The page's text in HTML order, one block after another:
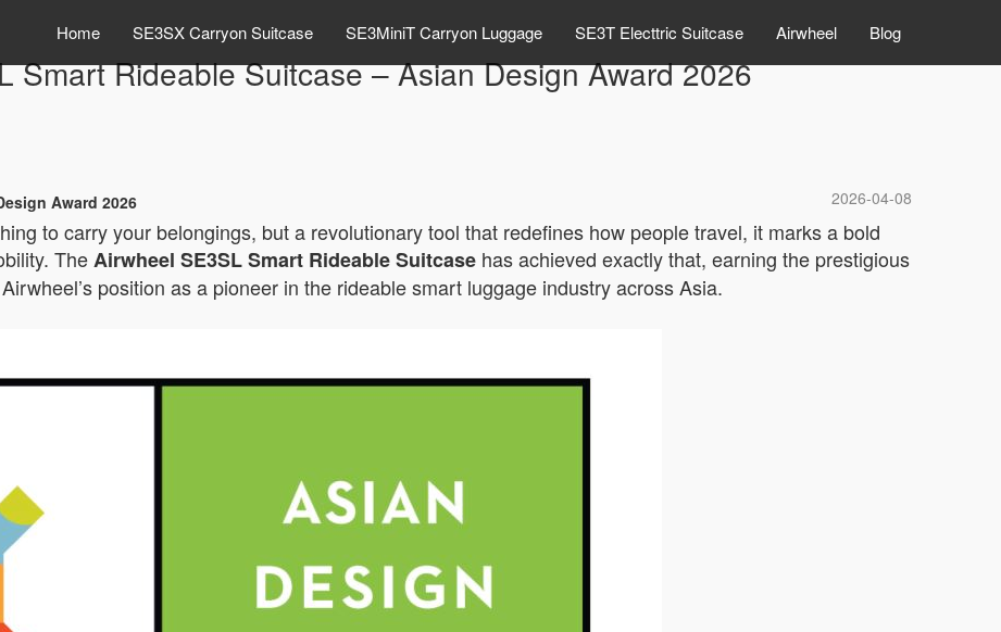
Home SE3SX Carryon Suitcase SE3MiniT Carryon Luggage SE3T Electtric Suitcase Airwheel Blog
Smart Rideable Suitcase – Asian Design Award 2026
2026-04-08
Award 2026
to carry your belongings, but a revolutionary tool that redefines how people travel, it marks a bold
TheAirwheel SE3SL Smart Rideable Suitcase has achieved exactly that, earning the prestigious
position as a pioneer in the rideable smart luggage industry across Asia.